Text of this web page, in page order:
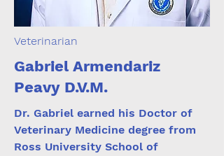
Veterinarian
Gabriel Armendariz
Peavy D.V.M.
Dr. Gabriel earned his Doctor of
Veterinary Medicine degree from
Ross University School of